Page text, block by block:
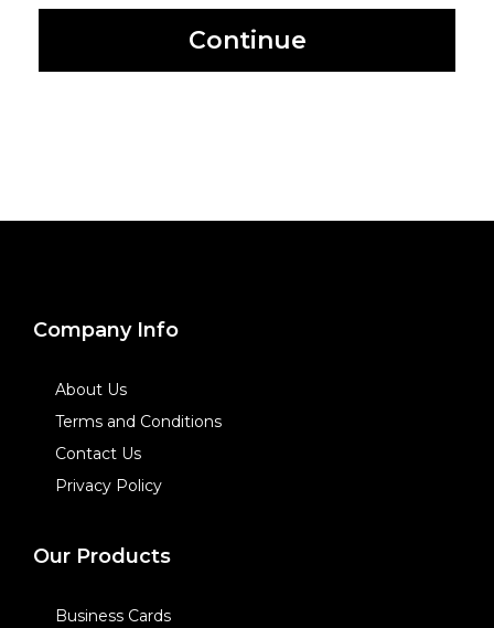
Continue
Company Info
About Us
Terms and Conditions
Contact Us
Privacy Policy
Our Products
Business Cards